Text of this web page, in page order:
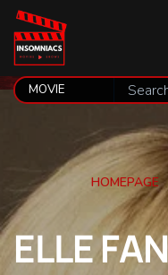
HOMEPAGE
ELLE